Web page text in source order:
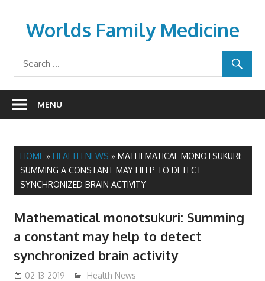
contentWorlds Family Medicine
wfamilymedicine.com
MENU
HOME» HEALTH NEWS » MATHEMATICAL MONOTSUKURI:
SUMMING A CONSTANT MAY HELP TO DETECT
SYNCHRONIZED BRAIN ACTIVITY
Mathematical monotsukuri: Summing
a constant may help to detect
synchronized brain activity
02-13-2019 mediabest
Health News